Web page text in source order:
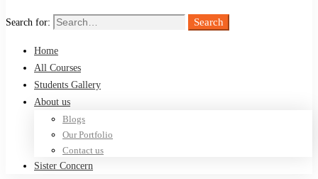
Search for: Search
Home
All Courses
Students Gallery
About us
Blogs
Our Portfolio
Contact us
Sister Concern